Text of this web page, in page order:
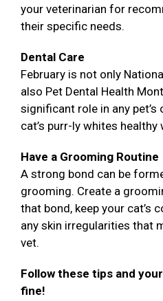
your veterinarian for
their specific needs.
Dental Care
February is not only
also Pet Dental Health
significant role in any pet’s
cat’s purr-ly whites
Have a Grooming Routine
A strong bond can be
grooming. Create a
that bond, keep your cat’s
any skin irregularities that
vet.
Follow these tips and
fine!